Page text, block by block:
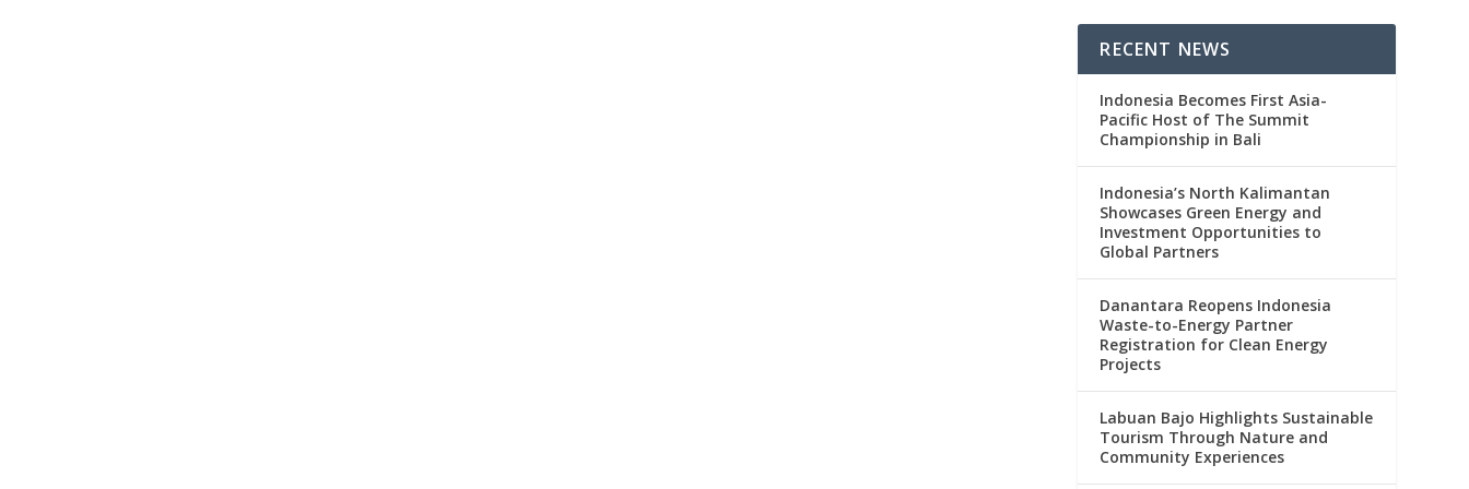
RECENT NEWS
Indonesia Becomes First Asia-
Pacific Host of The Summit
Championship in Bali
Indonesia’s North Kalimantan
Showcases Green Energy and
Investment Opportunities to
Global Partners
Danantara Reopens Indonesia
Waste-to-Energy Partner
Registration for Clean Energy
Projects
Labuan Bajo Highlights Sustainable
Tourism Through Nature and
Community Experiences